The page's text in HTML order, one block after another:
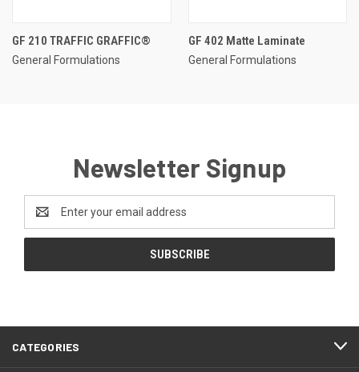
GF 210 TRAFFIC GRAFFIC®
General Formulations
GF 402 Matte Laminate
General Formulations
Newsletter Signup
Address
CATEGORIES